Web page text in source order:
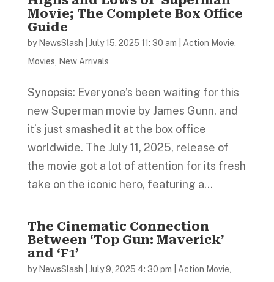
Movie; The Complete Box Office
Guide
by NewsSlash July 15, 2025 11: 30 am Action Movie
Movies
New Arrivals
Synopsis: Everyone’s been waiting for this
new Superman movie by James Gunn, and
it’s just smashed it at the box office
worldwide. The July 11, 2025, release of
the movie got a lot of attention for its fresh
take on the iconic hero, featuring a...
The Cinematic Connection
Between ‘Top Gun: Maverick’
and ‘F1’
by NewsSlash July 9, 2025 4: 30 pm Action Movie